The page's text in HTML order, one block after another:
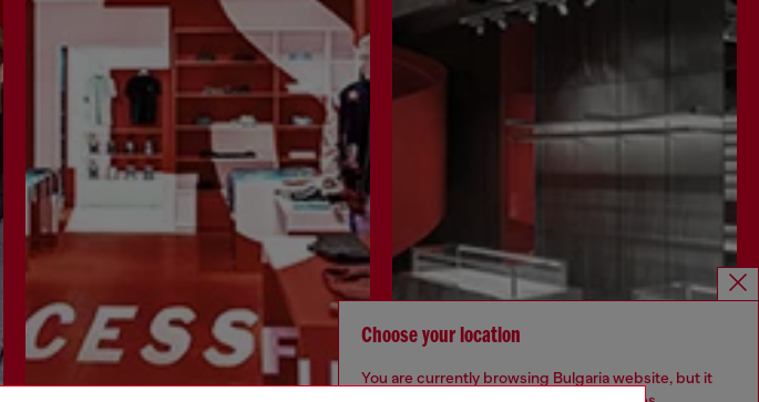
Choose your location
You are currently browsing Bulgaria website, but it